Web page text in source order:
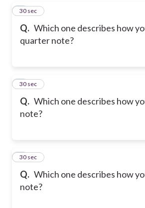
Q. Which one describes how
quarter note?
3
30 sec
Q. Which one describes how
note?
4
30 sec
Q. Which one describes how
note?
5
30 sec